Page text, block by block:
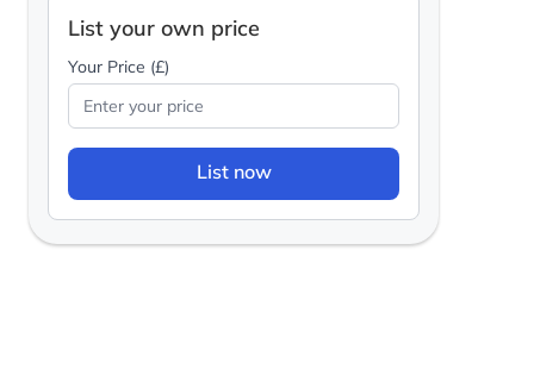
List your own price
Your Price (£)
List now